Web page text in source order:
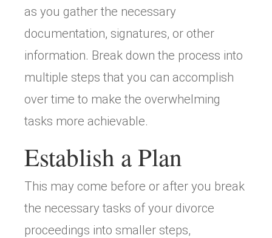
as you gather the necessary
documentation, signatures, or other
information. Break down the process into
multiple steps that you can accomplish
over time to make the overwhelming
tasks more achievable.
Establish a Plan
This may come before or after you break
the necessary tasks of your divorce
proceedings into smaller steps,